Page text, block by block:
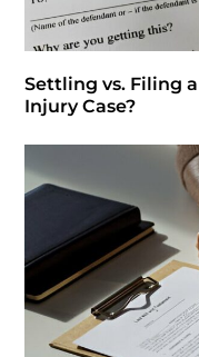
Settling vs. Filing
Injury Case?